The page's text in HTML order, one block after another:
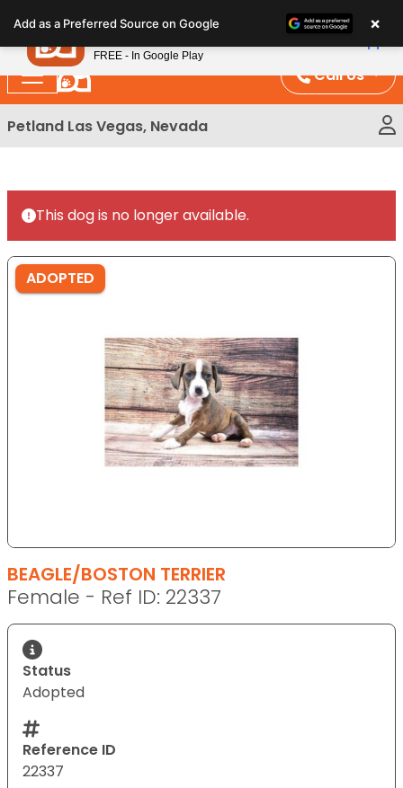
note:
This
website
includes
an
Call Us
Petland Las Vegas, Nevada
This dog is no longer available.
ADOPTED
BEAGLE/BOSTON TERRIER
Female - Ref ID: 22337
Status
Adopted
Reference ID
22337
Add as a Preferred Source on Google ×
Petland
FREE - In Google Play